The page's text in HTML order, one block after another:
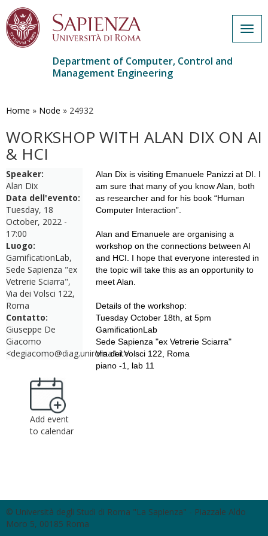
main
Department of Computer, Control and
Management Engineering
Home » Node » 24932
WORKSHOP WITH ALAN DIX ON AI
& HCI
Speaker:
Alan Dix
Data dell'evento:
Tuesday, 18
October, 2022 -
17:00
Luogo:
GamificationLab,
Sede Sapienza "ex
Vetrerie Sciarra",
Via dei Volsci 122,
Roma
Contatto:
Giuseppe De
Giacomo
<degiacomo@diag.uniroma1.it>
Alan Dix is visiting Emanuele Panizzi at DI. I
am sure that many of you know Alan, both
as researcher and for his book “Human
Computer Interaction”.
Alan and Emanuele are organising a
workshop on the connections between AI
and HCI. I hope that everyone interested in
the topic will take this as an opportunity to
meet Alan.
Details of the workshop:
Tuesday October 18th, at 5pm
GamificationLab
Sede Sapienza "ex Vetrerie Sciarra"
Via dei Volsci 122, Roma
piano -1, lab 11
Add event
to calendar
© Università degli Studi di Roma "La Sapienza" - Piazzale Aldo
Moro 5, 00185 Roma